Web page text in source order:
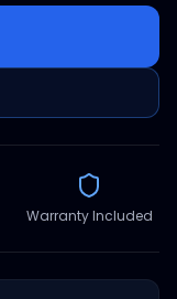
Warranty Included